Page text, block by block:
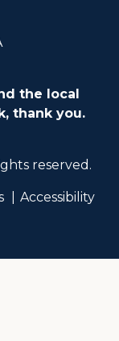
the local
thank you.
reserved.
Accessibility